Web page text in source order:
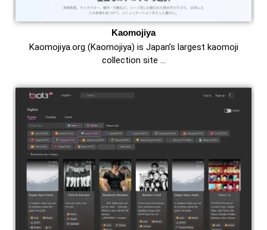
Kaomojiya
Kaomojiya.org (Kaomojiya) is Japan’s largest kaomoji
collection site …